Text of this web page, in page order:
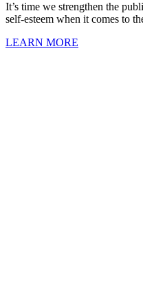
It’s time we strengthen the
self-esteem when it comes to
LEARN MORE